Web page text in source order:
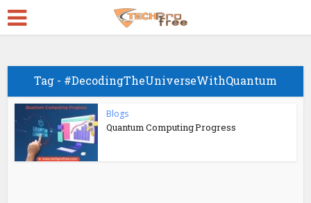
Tag - #DecodingTheUniverseWithQuantum
Blogs
Quantum Computing Progress